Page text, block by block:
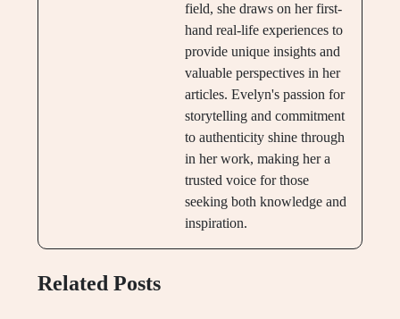
field, she draws on her first-
hand real-life experiences to
provide unique insights and
valuable perspectives in her
articles. Evelyn's passion for
storytelling and commitment
to authenticity shine through
in her work, making her a
trusted voice for those
seeking both knowledge and
inspiration.
Related Posts